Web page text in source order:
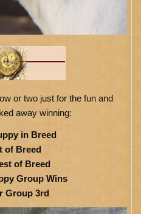
or two just for the fun and
away winning:
in Breed
of Breed
of Breed
Group Wins
Group 3rd